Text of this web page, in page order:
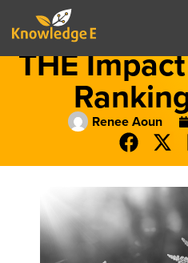
THE
Renee Aoun